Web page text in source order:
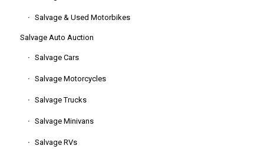
Salvage & Used Motorbikes
Salvage Auto Auction
Salvage Cars
Salvage Motorcycles
Salvage Trucks
Salvage Minivans
Salvage RVs